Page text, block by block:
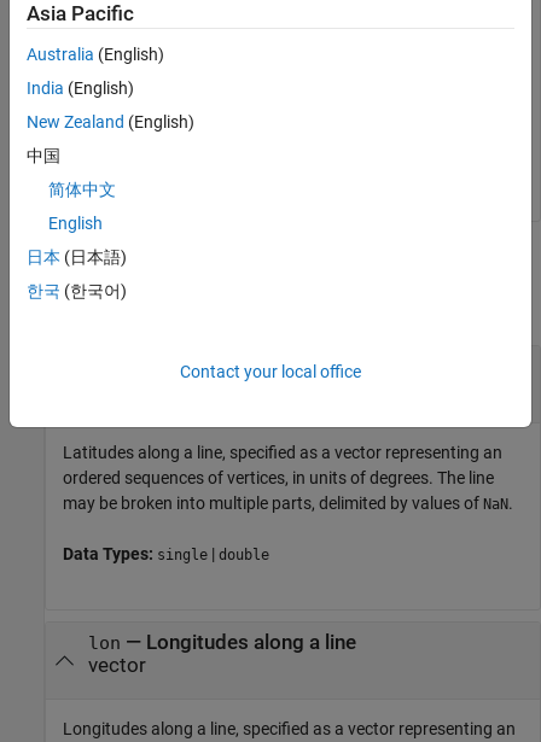
latlim =
   23.8285   30.3831
lonlim =
Input Arguments
collapse all
Latitudes along a line
Latitudes along a line, specified as a vector representing an
ordered sequences of vertices, in units of degrees. The line
may be broken into multiple parts, delimited by values of NaN.
Data Types: single | double
lon — Longitudes along a line
vector
Longitudes along a line, specified as a vector representing an
Asia Pacific
Australia (English)
India (English)
New Zealand (English)
中国
简体中文
English
日本 (日本語)
한국 (한국어)
Contact your local office